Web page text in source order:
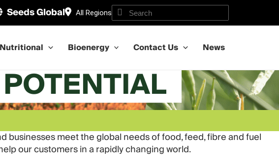
Seeds Global All Regions
Bioenergy Contact Us News
meet the global needs of food, feed, fibre and fuel
our customers in a rapidly changing world.